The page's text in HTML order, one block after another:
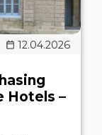
12.04.2026
Hotels –